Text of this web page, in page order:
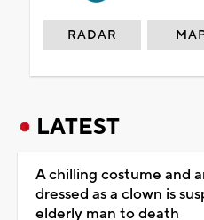
RADAR
LATEST
A chilling costume and
dressed as a clown is
elderly man to death